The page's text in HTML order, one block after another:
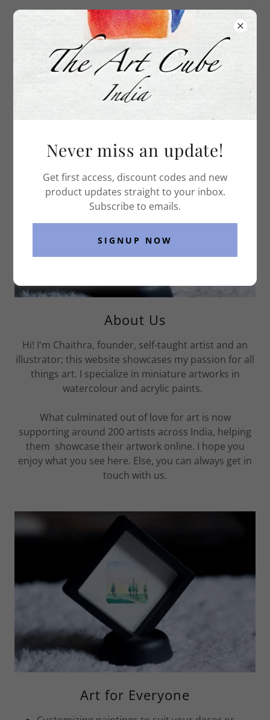
The Art Cube India
About Us
Hi! I'm Chaithra, founder, self-taught artist and an
illustrator; this website showcases my passion for all
things art. I specialize in miniature artworks in
watercolour and acrylic paints.
What culminated out of love for art is now
supporting around 200 artists across India, helping
them showcase their artwork online. I hope you
enjoy what you see here. Else, you can always get in
touch with us.
Art for Everyone
Never miss an update!
Get first access, discount codes and new
product updates straight to your inbox.
Subscribe to emails.
SIGNUP NOW